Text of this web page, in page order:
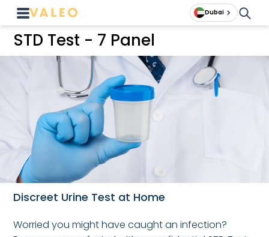
Dubai
STD Test - 7 Panel
Discreet Urine Test at Home
Worried you might have caught an infection?